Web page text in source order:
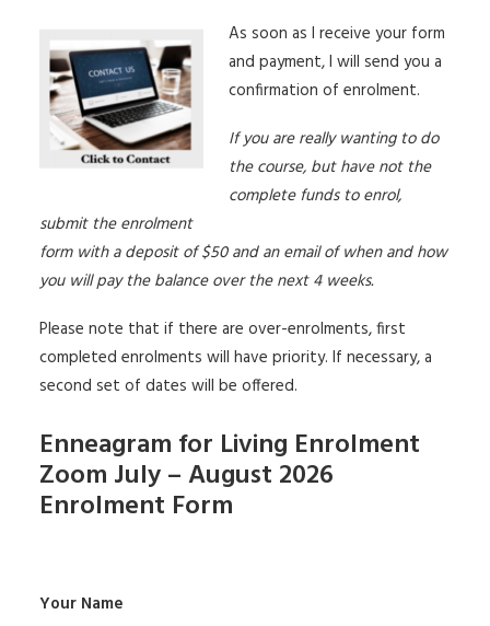
As soon as I receive your form
and payment, I will send you a
confirmation of enrolment.
If you are really wanting to do
the course, but have not the
complete funds to enrol,
submit the enrolment
form with a deposit of $50 and an email of when and how
you will pay the balance over the next 4 weeks.
Please note that if there are over-enrolments, first
completed enrolments will have priority. If necessary, a
second set of dates will be offered.
Enneagram for Living Enrolment
Zoom July – August 2026
Enrolment Form
Your Name